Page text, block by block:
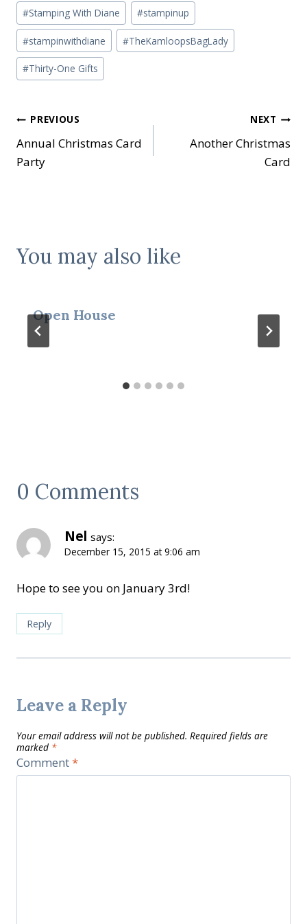
#Stamping With Diane #stampinup
#stampinwithdiane #TheKamloopsBagLady
#Thirty-One Gifts
Post
navigation
PREVIOUS
Annual Christmas Card
Party
NEXT
Another Christmas
Card
You may also like
Open House
0 Comments
Nel says:
December 15, 2015 at 9:06 am
Hope to see you on January 3rd!
Reply
Leave a Reply
Your email address will not be published. Required fields are
marked *
Comment*